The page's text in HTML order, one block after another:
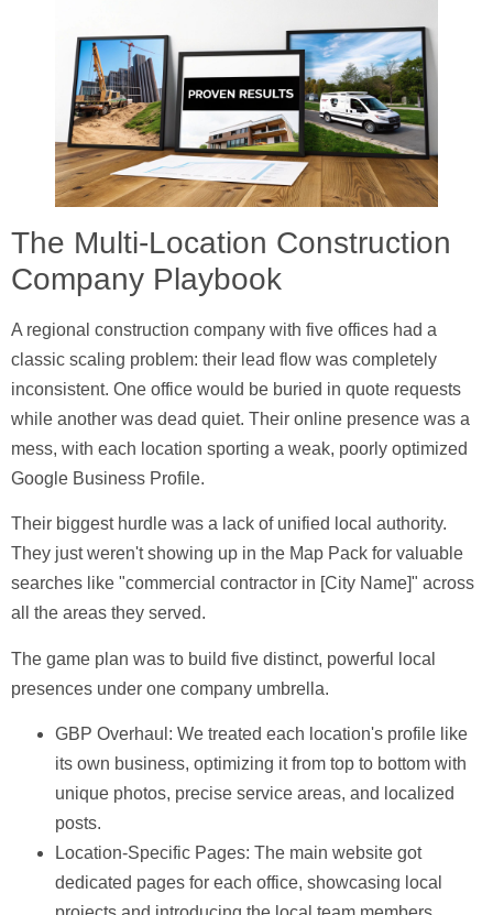
The Multi-Location Construction
Company Playbook
A regional construction company with five offices had a
classic scaling problem: their lead flow was completely
inconsistent. One office would be buried in quote requests
while another was dead quiet. Their online presence was a
mess, with each location sporting a weak, poorly optimized
Google Business Profile.
Their biggest hurdle was a lack of unified local authority.
They just weren't showing up in the Map Pack for valuable
searches like "commercial contractor in [City Name]" across
all the areas they served.
The game plan was to build five distinct, powerful local
presences under one company umbrella.
GBP Overhaul: We treated each location's profile like
its own business, optimizing it from top to bottom with
unique photos, precise service areas, and localized
posts.
Location-Specific Pages: The main website got
dedicated pages for each office, showcasing local